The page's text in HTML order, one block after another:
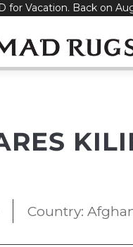
for Vacation. Back on
Country: